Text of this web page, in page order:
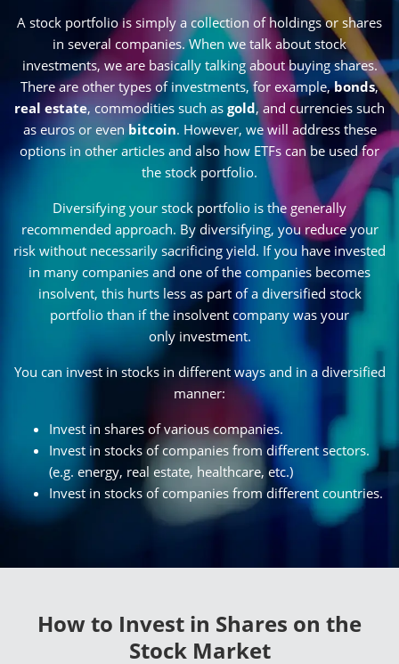
A stock portfolio is simply a collection of holdings or shares
in several companies. When we talk about stock
investments, we are basically talking about buying shares.
There are other types of investments, for example,bonds,
real estate, commodities such as gold, and currencies such
as euros or evenbitcoin. However, we will address these
options in other articles and also how ETFs can be used for
the stock portfolio.
Diversifying your stock portfolio is the generally
recommended approach. By diversifying, you reduce your
risk without necessarily sacrificing yield. If you have invested
in many companies and one of the companies becomes
insolvent, this hurts less as part of a diversified stock
portfolio than if the insolvent company was your
only investment.
You can invest in stocks in different ways and in a diversified
manner:
Invest in shares of various companies.
Invest in stocks of companies from different sectors.
(e.g. energy, real estate, healthcare, etc.)
Invest in stocks of companies from different countries.
How to Invest in Shares on the
Stock Market